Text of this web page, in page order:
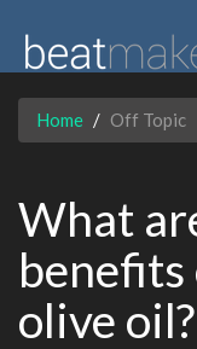
Home Off Topic
What
olive oil?